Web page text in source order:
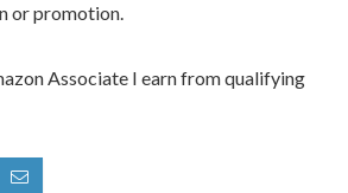
or promotion.
Associate I earn from qualifying